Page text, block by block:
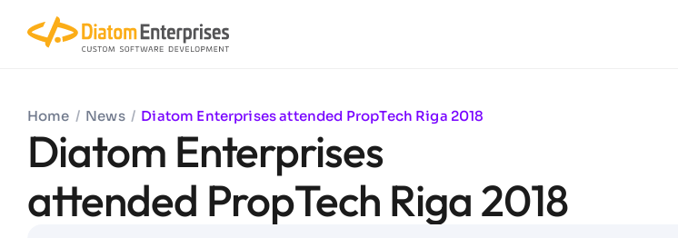
Home / News / Diatom Enterprises attended PropTech Riga 2018
Diatom Enterprises
attended PropTech Riga 2018